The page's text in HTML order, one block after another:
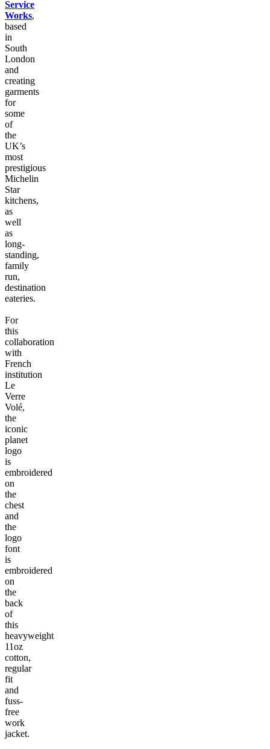
Service
Works,
based
in
South
London
and
creating
garments
for
some
of
the
UK’s
most
prestigious
Michelin
Star
kitchens,
as
well
as
long-
standing,
family
run,
destination
eateries.
For
this
collaboration
with
French
institution
Le
Verre
Volé,
the
iconic
planet
logo
is
embroidered
on
the
chest
and
the
logo
font
is
embroidered
on
the
back
of
this
heavyweight
11oz
cotton,
regular
fit
and
fuss-
free
work
jacket.